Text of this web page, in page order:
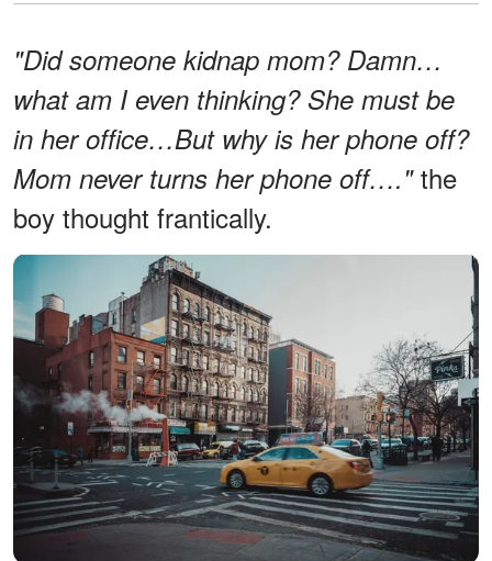
"Did someone kidnap mom? Damn…
what am I even thinking? She must be
in her office…But why is her phone off?
Mom never turns her phone off…."the
boy thought frantically.